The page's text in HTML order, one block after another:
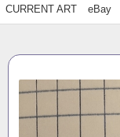
CURRENT ART eBay